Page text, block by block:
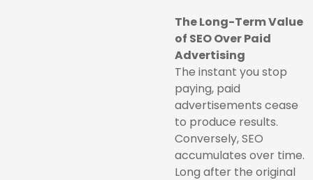
The Long-Term Value
of SEO Over Paid
Advertising
The instant you stop
paying, paid
advertisements cease
to produce results.
Conversely, SEO
accumulates over time.
Long after the original